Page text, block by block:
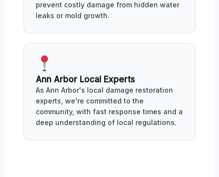
prevent costly damage from hidden water
leaks or mold growth.
Ann Arbor Local Experts
As Ann Arbor's local damage restoration
experts, we're committed to the
community, with fast response times and a
deep understanding of local regulations.